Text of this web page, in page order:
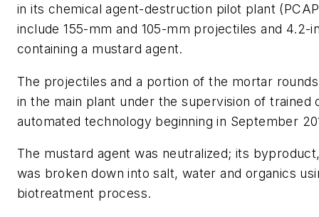
in its chemical agent-destruction pilot plant
include 155-mm and 105-mm projectiles and 4.2-
containing a mustard agent.
The projectiles and a portion of the mortar
in the main plant under the supervision of trained
automated technology beginning in September
The mustard agent was neutralized; its
was broken down into salt, water and organics
biotreatment process.